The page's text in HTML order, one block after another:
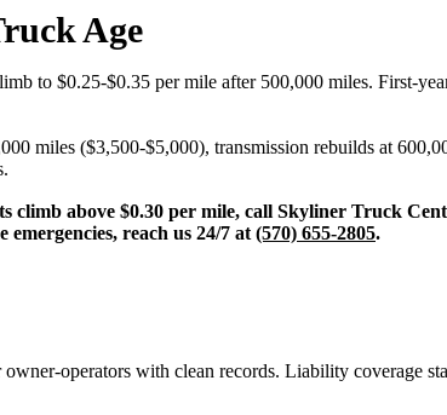
Age
to $0.25-$0.35 per mile after 500,000 miles. First-
miles ($3,500-$5,000), transmission rebuilds at
climb above $0.30 per mile, call Skyliner Truck
reach us 24/7 at (570) 655-2805.
owner-operators with clean records. Liability coverage